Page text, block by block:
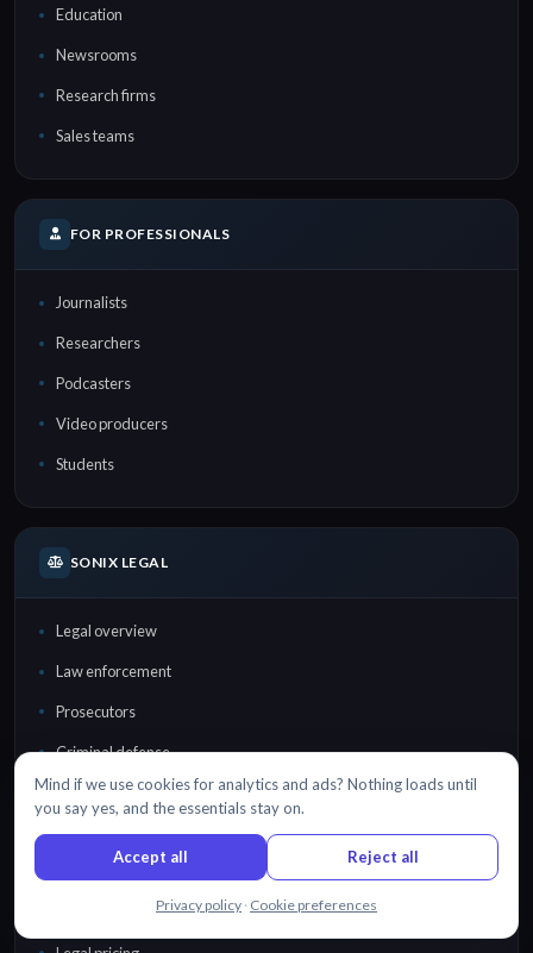
Education
Newsrooms
Research firms
Sales teams
FOR PROFESSIONALS
Journalists
Researchers
Podcasters
Video producers
Students
SONIX LEGAL
Legal overview
Law enforcement
Prosecutors
Criminal defense
Law firms
Lawyers
Mind if we use cookies for analytics and ads? Nothing loads until
you say yes, and the essentials stay on.
Accept all Reject all
Privacy policy · Cookie preferences